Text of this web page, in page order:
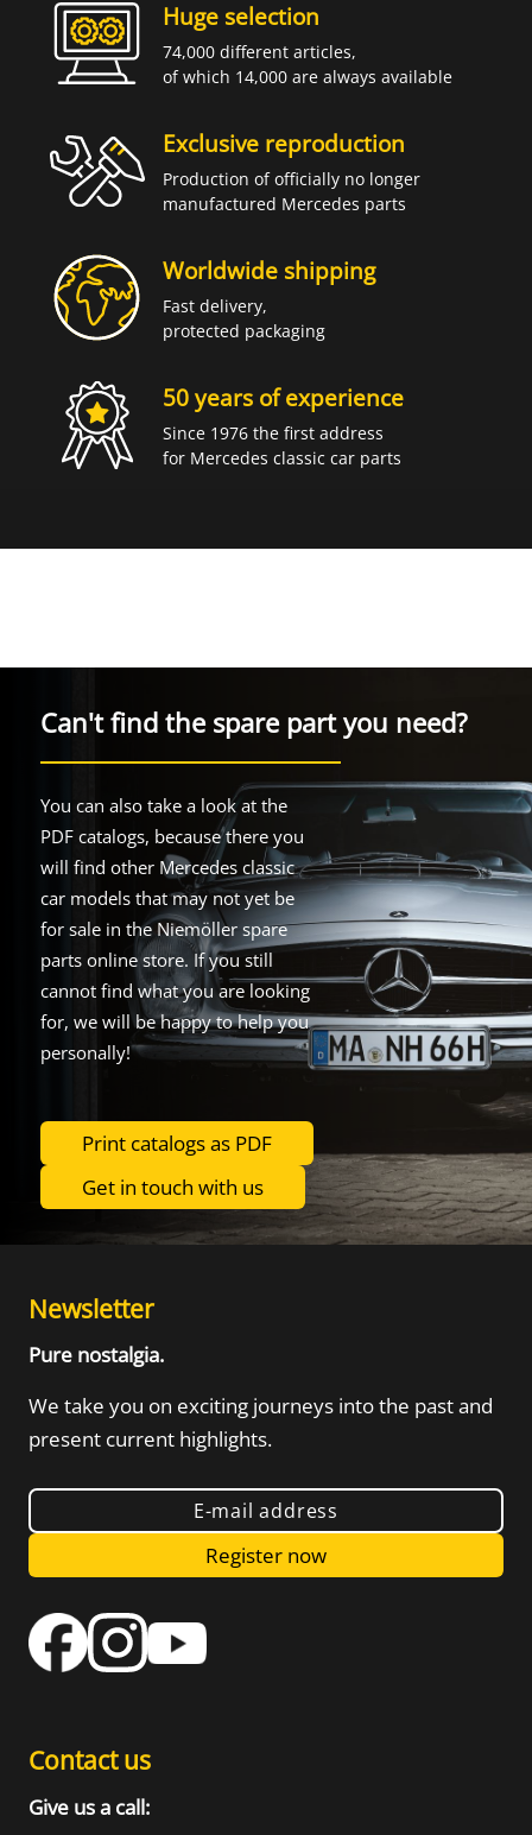
Huge selection
74,000 different articles,
of which 14,000 are always available
Exclusive reproduction
Production of officially no longer
manufactured Mercedes parts
Worldwide shipping
Fast delivery,
protected packaging
50 years of experience
Since 1976 the first address
for Mercedes classic car parts
Can't find the spare part you need?
You can also take a look at the
PDF catalogs, because there you
will find other Mercedes classic
car models that may not yet be
for sale in the Niemöller spare
parts online store. If you still
cannot find what you are looking
for, we will be happy to help you
personally!
Print catalogs as PDF
Get in touch with us
Newsletter
Pure nostalgia.
We take you on exciting journeys into the past and
present current highlights.
E-mail address
Register now
Contact us
Give us a call: